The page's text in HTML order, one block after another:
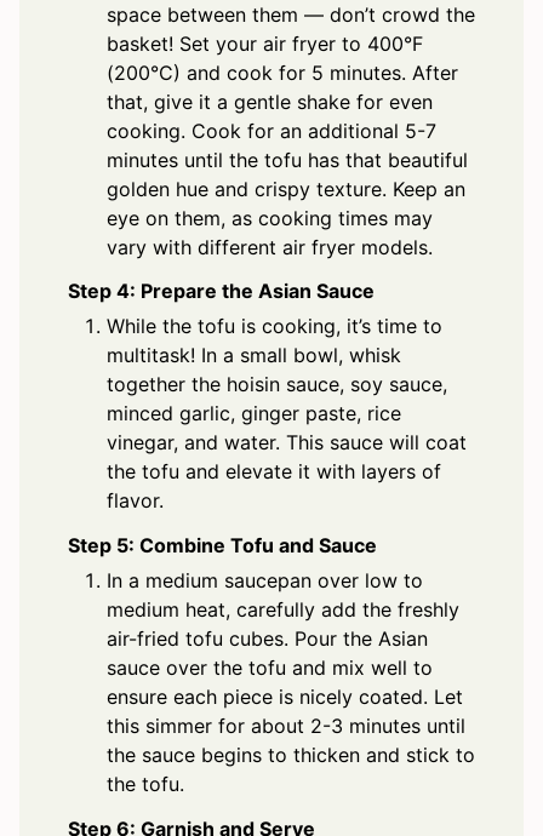
space between them — don’t crowd the
basket! Set your air fryer to 400°F
(200°C) and cook for 5 minutes. After
that, give it a gentle shake for even
cooking. Cook for an additional 5-7
minutes until the tofu has that beautiful
golden hue and crispy texture. Keep an
eye on them, as cooking times may
vary with different air fryer models.
Step 4: Prepare the Asian Sauce
While the tofu is cooking, it’s time to
multitask! In a small bowl, whisk
together the hoisin sauce, soy sauce,
minced garlic, ginger paste, rice
vinegar, and water. This sauce will coat
the tofu and elevate it with layers of
flavor.
Step 5: Combine Tofu and Sauce
In a medium saucepan over low to
medium heat, carefully add the freshly
air-fried tofu cubes. Pour the Asian
sauce over the tofu and mix well to
ensure each piece is nicely coated. Let
this simmer for about 2-3 minutes until
the sauce begins to thicken and stick to
the tofu.
Step 6: Garnish and Serve